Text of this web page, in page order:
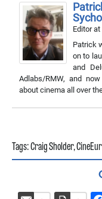
Editorat
Patrick
on to
and
Adlabs/RMW, and
about cinema all over
Tags:Craig Sholder,